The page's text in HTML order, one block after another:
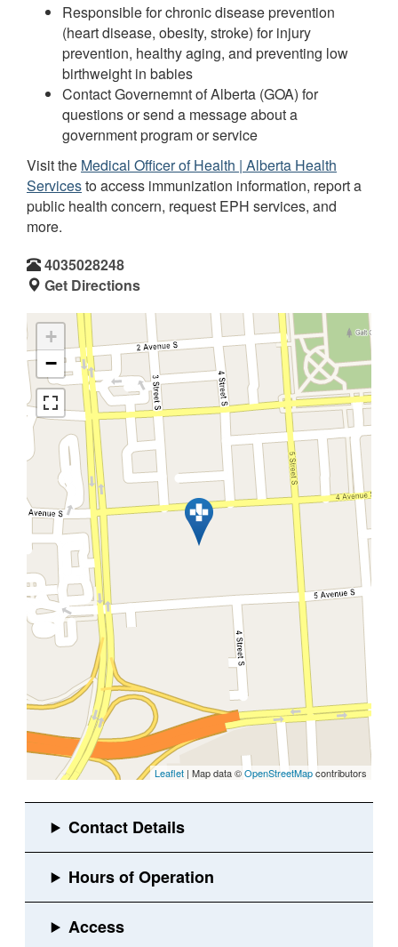
Responsible for chronic disease prevention
(heart disease, obesity, stroke) for injury
prevention, healthy aging, and preventing low
birthweight in babies
Contact Governemnt of Alberta (GOA) for
questions or send a message about a
government program or service
Visit the Medical Officer of Health | Alberta Health
Servicesto access immunization information, report a
public health concern, request EPH services, and
more.
4035028248
Get Directions
+
−
Leaflet | Map data ©OpenStreetMapcontributors